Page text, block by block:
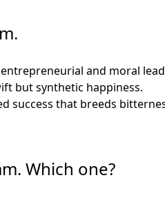
and moral
but synthetic happiness.
success that breeds
Which one?